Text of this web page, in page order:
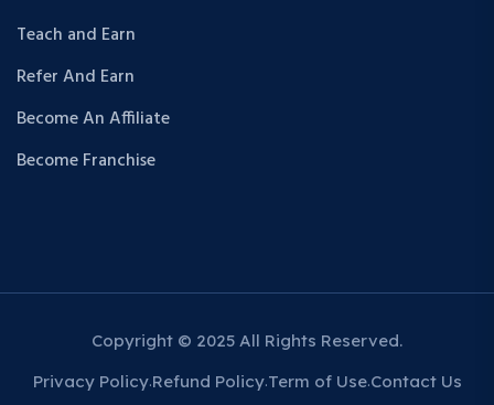
Teach and Earn
Refer And Earn
Become An Affiliate
Become Franchise
Copyright © 2025 All Rights Reserved.
Privacy Policy Refund Policy Term of Use Contact Us